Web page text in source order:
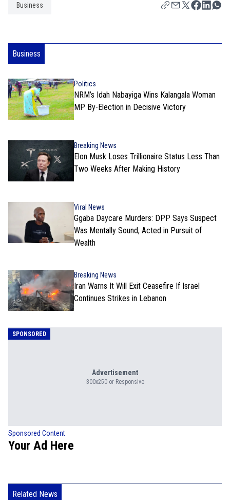
Business
Business
Politics
NRM’s Idah Nabayiga Wins Kalangala Woman
MP By-Election in Decisive Victory
Breaking News
Elon Musk Loses Trillionaire Status Less Than
Two Weeks After Making History
Viral News
Ggaba Daycare Murders: DPP Says Suspect
Was Mentally Sound, Acted in Pursuit of
Wealth
Breaking News
Iran Warns It Will Exit Ceasefire If Israel
Continues Strikes in Lebanon
SPONSORED
Advertisement
300x250 or Responsive
Sponsored Content
Your Ad Here
Related News